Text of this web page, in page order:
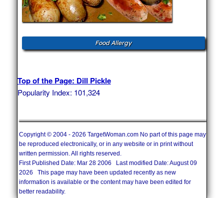
Food Allergy
Top of the Page: Dill Pickle
Popularity Index: 101,324
Copyright © 2004 - 2026 TargetWoman.com No part of this page may
be reproduced electronically, or in any website or in print without
written permission. All rights reserved.
First Published Date: Mar 28 2006 Last modified Date: August 09
2026 This page may have been updated recently as new
information is available or the content may have been edited for
better readability.